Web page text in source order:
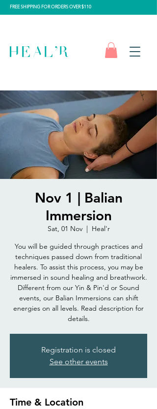
FREE SHIPPING FOR ORDERS OVER $110
Nov 1 | Balian
Immersion
Sat, 01 Nov
  |
Heal'r
You will be guided through practices and
techniques passed down from traditional
healers. To assist this process, you may be
immersed in sound healing and breathwork.
Different from our Yin & Pin'd or Sound
events, our Balian Immersions can shift
energies on all levels. Read description for
details.
Registration is closed
See other events
Time & Location